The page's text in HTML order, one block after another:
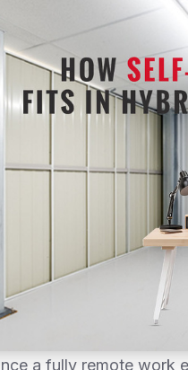
a fully remote work